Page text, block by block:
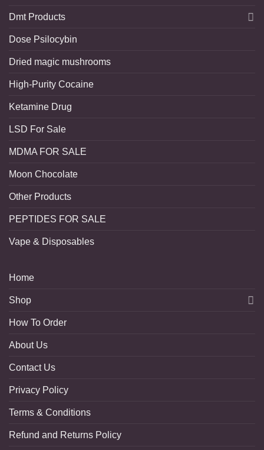
Dmt Products
Dose Psilocybin
Dried magic mushrooms
High-Purity Cocaine
Ketamine Drug
LSD For Sale
MDMA FOR SALE
Moon Chocolate
Other Products
PEPTIDES FOR SALE
Vape & Disposables
Home
Shop
How To Order
About Us
Contact Us
Privacy Policy
Terms & Conditions
Refund and Returns Policy